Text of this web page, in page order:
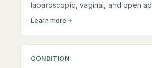
laparoscopic, vaginal, and open
Learn more
CONDITION